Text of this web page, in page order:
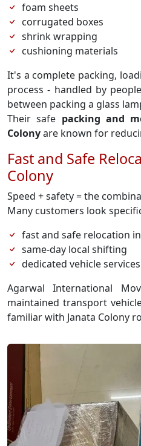
foam sheets
corrugated boxes
shrink wrapping
cushioning materials
It's a complete packing,
process - handled by
between packing a glass
Their safe packing and
Colonyare known for
Fast and Safe
Colony
Speed + safety = the
Many customers look
fast and safe relocation
same-day local shifting
dedicated vehicle services
Agarwal International
maintained transport
familiar with Janata Colony